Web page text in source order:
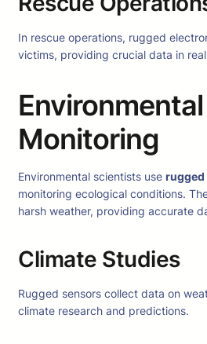
In rescue operations, rugged
victims, providing crucial data in
Environmental
Monitoring
Environmental scientists use
monitoring ecological conditions.
harsh weather, providing accurate
Climate Studies
Rugged sensors collect data on
climate research and predictions.